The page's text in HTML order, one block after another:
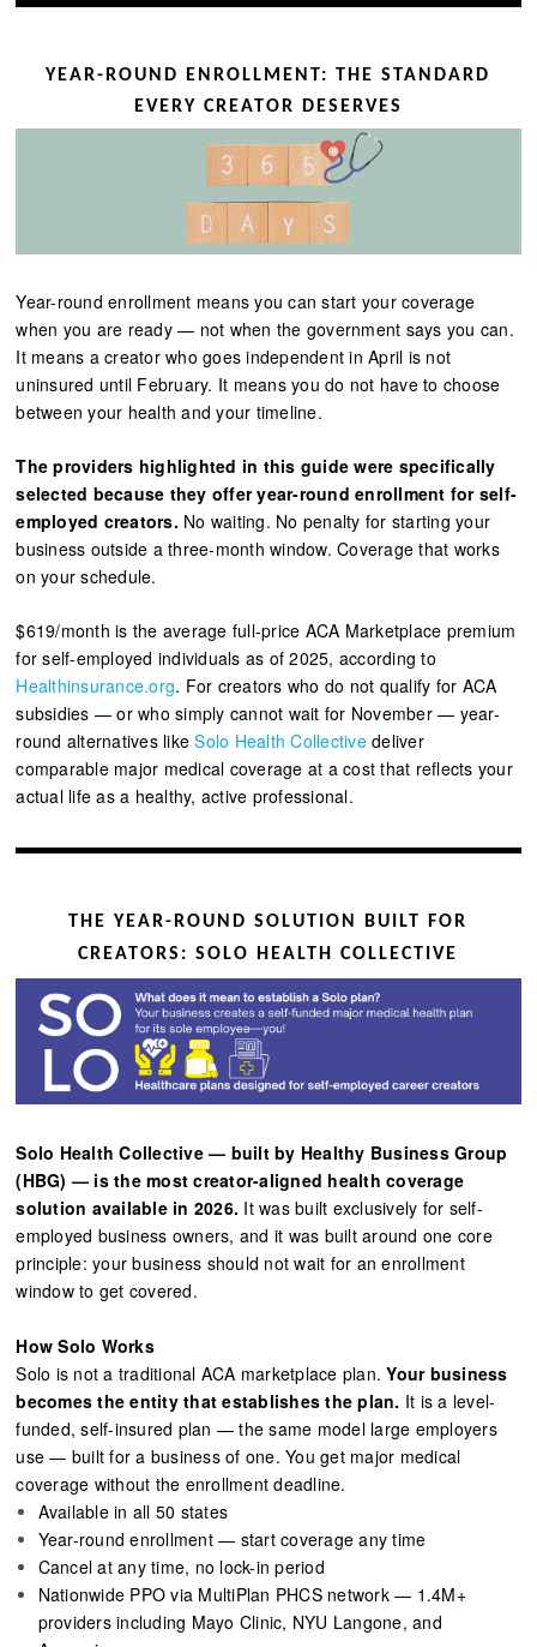
YEAR-ROUND ENROLLMENT: THE STANDARD
EVERY CREATOR DESERVES
Year-round enrollment means you can start your coverage
when you are ready — not when the government says you can.
It means a creator who goes independent in April is not
uninsured until February. It means you do not have to choose
between your health and your timeline.
The providers highlighted in this guide were specifically
selected because they offer year-round enrollment for self-
employed creators. No waiting. No penalty for starting your
business outside a three-month window. Coverage that works
on your schedule.
$619/month is the average full-price ACA Marketplace premium
for self-employed individuals as of 2025, according to
Healthinsurance.org. For creators who do not qualify for ACA
subsidies — or who simply cannot wait for November — year-
round alternatives likeSolo Health Collectivedeliver
comparable major medical coverage at a cost that reflects your
actual life as a healthy, active professional.
THE YEAR-ROUND SOLUTION BUILT FOR
CREATORS: SOLO HEALTH COLLECTIVE
Solo Health Collective — built by Healthy Business Group
(HBG) — is the most creator-aligned health coverage
solution available in 2026. It was built exclusively for self-
employed business owners, and it was built around one core
principle: your business should not wait for an enrollment
window to get covered.
How Solo Works
Solo is not a traditional ACA marketplace plan.Your business
becomes the entity that establishes the plan. It is a level-
funded, self-insured plan — the same model large employers
use — built for a business of one. You get major medical
coverage without the enrollment deadline.
Available in all 50 states
Year-round enrollment — start coverage any time
Cancel at any time, no lock-in period
Nationwide PPO via MultiPlan PHCS network — 1.4M+
providers including Mayo Clinic, NYU Langone, and